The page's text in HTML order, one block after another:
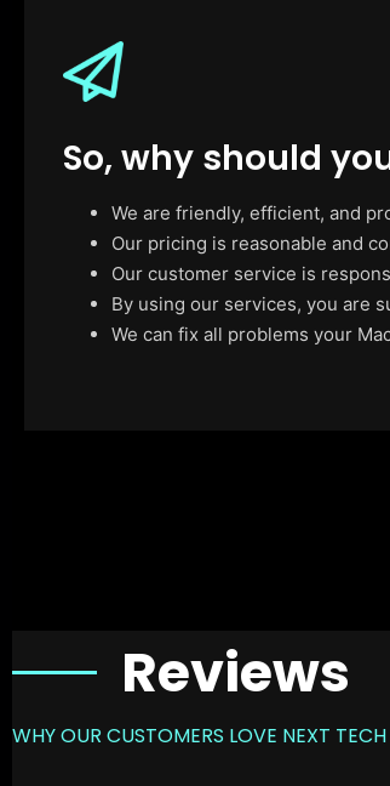
So, why should
We are friendly, efficient, and
Our pricing is reasonable and
Our customer service is
By using our services, you are
We can fix all problems your
Reviews
WHY OUR CUSTOMERS LOVE NEXT